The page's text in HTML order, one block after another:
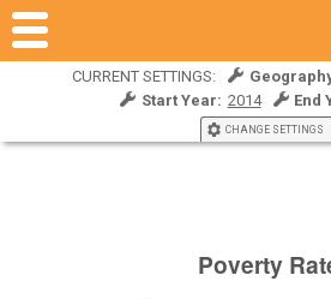
Poverty
CURRENT SETTINGS:
Start Year: 2014 End
CHANGE SETTINGS